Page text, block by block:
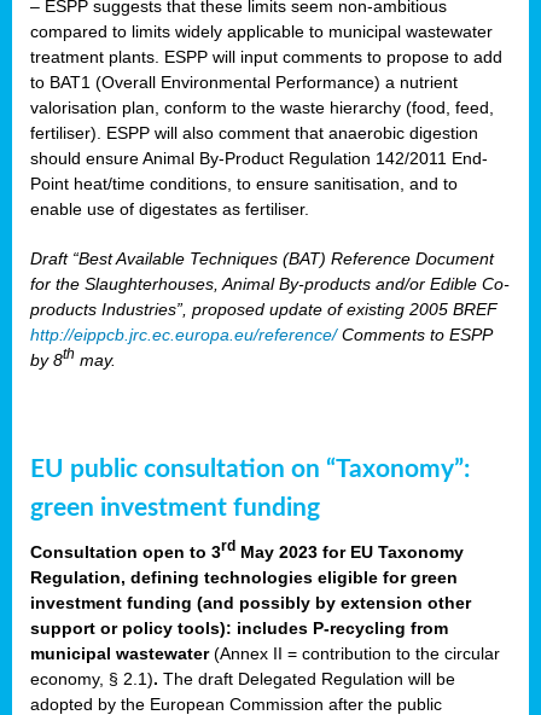
– ESPP suggests that these limits seem non-ambitious
compared to limits widely applicable to municipal wastewater
treatment plants. ESPP will input comments to propose to add
to BAT1 (Overall Environmental Performance) a nutrient
valorisation plan, conform to the waste hierarchy (food, feed,
fertiliser). ESPP will also comment that anaerobic digestion
should ensure Animal By-Product Regulation 142/2011 End-
Point heat/time conditions, to ensure sanitisation, and to
enable use of digestates as fertiliser.
Draft “Best Available Techniques (BAT) Reference Document
for the Slaughterhouses, Animal By-products and/or Edible Co-
products Industries”, proposed update of existing 2005 BREF
http://eippcb.jrc.ec.europa.eu/reference/Comments to ESPP
by 8th may.
EU public consultation on “Taxonomy”:
green investment funding
Consultation open to 3rd May 2023 for EU Taxonomy
Regulation, defining technologies eligible for green
investment funding (and possibly by extension other
support or policy tools): includes P-recycling from
municipal wastewater(Annex II = contribution to the circular
economy, § 2.1). The draft Delegated Regulation will be
adopted by the European Commission after the public